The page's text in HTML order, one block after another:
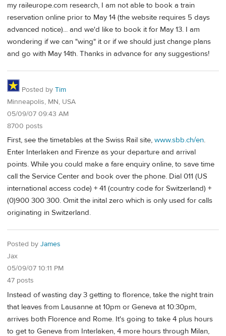
my raileurope.com research, I am not able to book a train
reservation online prior to May 14 (the website requires 5 days
advanced notice)... and we'd like to book it for May 13. I am
wondering if we can "wing" it or if we should just change plans
and go with May 14th. Thanks in advance for any suggestions!
Posted by Tim
Minneapolis, MN, USA
05/09/07 09:43 AM
8700 posts
First, see the timetables at the Swiss Rail site, www.sbb.ch/en.
Enter Interlaken and Firenze as your departure and arrival
points. While you could make a fare enquiry online, to save time
call the Service Center and book over the phone. Dial 011 (US
international access code) + 41 (country code for Switzerland) +
(0)900 300 300. Omit the inital zero which is only used for calls
originating in Switzerland.
Posted by James
Jax
05/09/07 10:11 PM
47 posts
Instead of wasting day 3 getting to florence, take the night train
that leaves from Lausanne at 10pm or Geneva at 10:30pm,
arrives both Florence and Rome. It's going to take 4 plus hours
to get to Geneva from Interlaken, 4 more hours through Milan,